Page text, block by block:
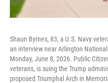
Shaun Byrnes, 83, a U.S. Navy
an interview near Arlington
Monday, June 8, 2026. Public
veterans, is suing the Trump
proposed Triumphal Arch in